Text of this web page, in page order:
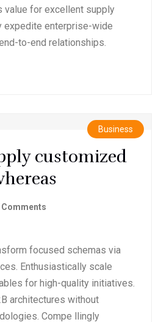
value for excellent supply
expedite enterprise-wide
to-end relationships.
Business
customized
Comments
focused schemas via
Enthusiastically scale
for high-quality initiatives.
architectures without
Compe llingly